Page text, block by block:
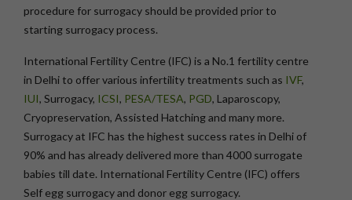
procedure for surrogacy should be provided prior to
starting surrogacy process.
International Fertility Centre (IFC) is a No.1 fertility centre
in Delhi to offer various infertility treatments such as IVF,
IUI, Surrogacy, ICSI, PESA/TESA, PGD, Laparoscopy,
Cryopreservation, Assisted Hatching and many more.
Surrogacy at IFC has the highest success rates in Delhi of
90% and has already delivered more than 4000 surrogate
babies till date. International Fertility Centre (IFC) offers
Self egg surrogacy and donor egg surrogacy.